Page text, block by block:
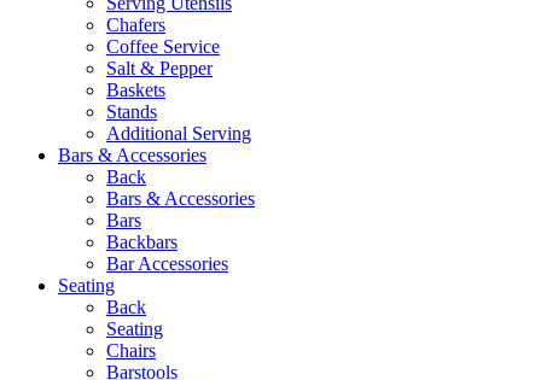
Chafers
Coffee Service
Salt & Pepper
Baskets
Stands
Additional Serving
Bars & Accessories
Back
Bars & Accessories
Bars
Backbars
Bar Accessories
Seating
Back
Seating
Chairs
Barstools